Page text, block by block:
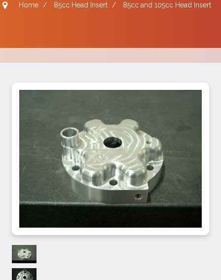
Home / 85cc Head Insert / 85cc and 105cc Head Insert